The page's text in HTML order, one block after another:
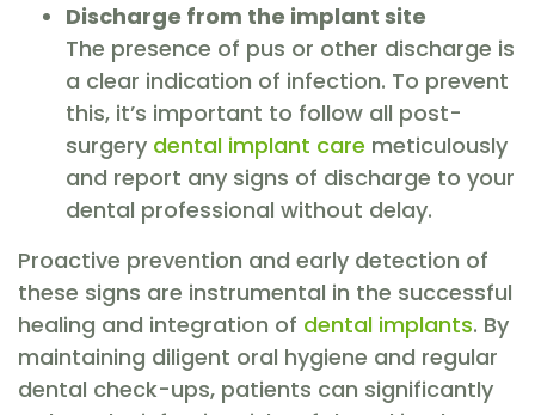
Discharge from the implant site
The presence of pus or other discharge is
a clear indication of infection. To prevent
this, it’s important to follow all post-
surgery dental implant care meticulously
and report any signs of discharge to your
dental professional without delay.
Proactive prevention and early detection of
these signs are instrumental in the successful
healing and integration of dental implants. By
maintaining diligent oral hygiene and regular
dental check-ups, patients can significantly